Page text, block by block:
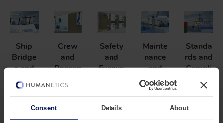
Consent Details About
Ship
Bridge
s and
Comma
nd
Center
Crew
and
Passen
Spaces
Optimiz
e
Safety
and
Evacua
g
Evaluat
Mainte
nance
and
Assem
bly
Feasibil
Standa
rds and
Compli
ance
Ensure
designs
meet